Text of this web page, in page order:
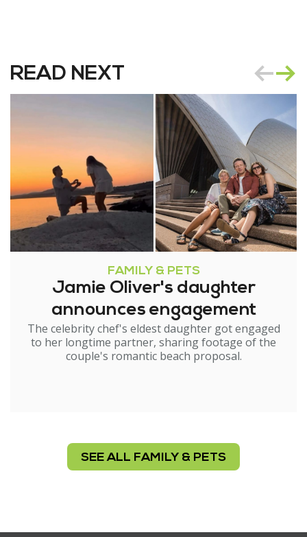
READ NEXT
FAMILY & PETS
Jamie Oliver's daughter
announces engagement
The celebrity chef's eldest daughter got engaged
to her longtime partner, sharing footage of the
couple's romantic beach proposal.
SEE ALL FAMILY & PETS